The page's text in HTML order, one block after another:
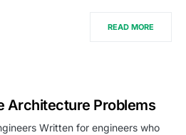
READ MORE
Architecture Problems
Written for engineers who